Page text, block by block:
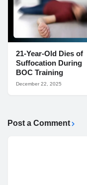
21-Year-Old Dies of
Suffocation During
BOC Training
December 22, 2025
Post a Comment